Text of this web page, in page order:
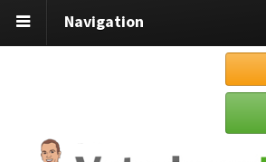
Navigation